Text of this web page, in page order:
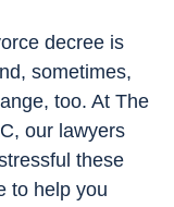
decree is
sometimes,
too. At The
our lawyers
these
to help you